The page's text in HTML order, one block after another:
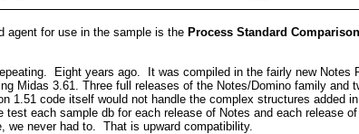
agent for use in the sample is the Process Standard
Eight years ago. It was compiled in the fairly new Notes
Midas 3.61. Three full releases of the Notes/Domino family
1.51 code itself would not handle the complex structures added
test each sample db for each release of Notes and each release
we never had to. That is upward compatibility.